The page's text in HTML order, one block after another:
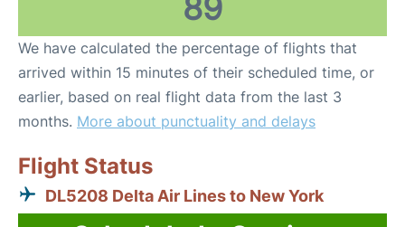
89
We have calculated the percentage of flights that
arrived within 15 minutes of their scheduled time, or
earlier, based on real flight data from the last 3
months. More about punctuality and delays
Flight Status
DL5208 Delta Air Lines to New York